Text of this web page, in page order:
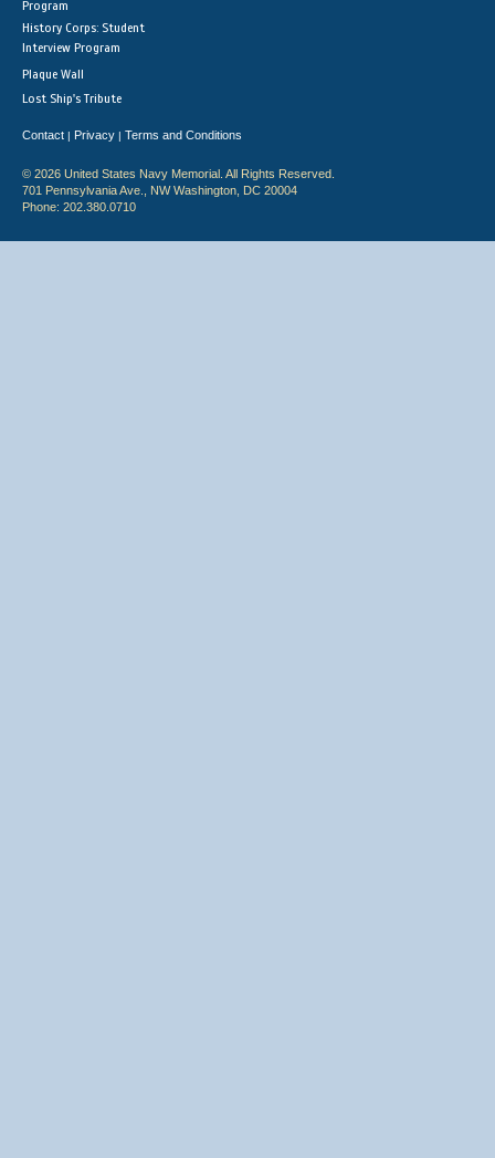
Program
History Corps: Student
Interview Program
Plaque Wall
Lost Ship's Tribute
Contact | Privacy | Terms and Conditions
© 2026 United States Navy Memorial. All Rights Reserved.
701 Pennsylvania Ave., NW Washington, DC 20004
Phone: 202.380.0710